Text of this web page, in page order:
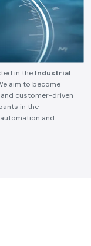
in the Industrial
aim to become
customer-driven
in the
and